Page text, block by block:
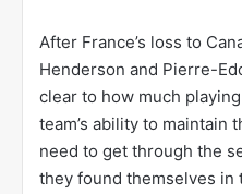
After France’s loss to
Henderson and Pierre-
clear to how much
team’s ability to maintain
need to get through the
they found themselves in